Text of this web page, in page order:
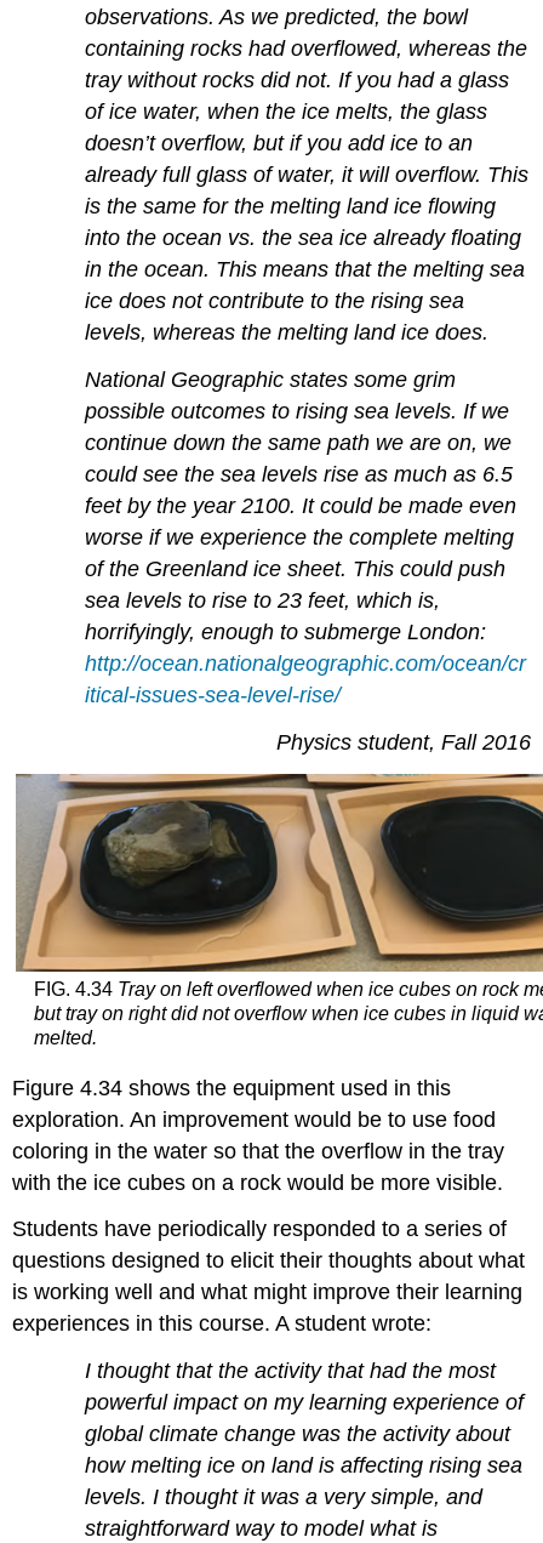
observations. As we predicted, the bowl
containing rocks had overflowed, whereas the
tray without rocks did not. If you had a glass
of ice water, when the ice melts, the glass
doesn’t overflow, but if you add ice to an
already full glass of water, it will overflow. This
is the same for the melting land ice flowing
into the ocean vs. the sea ice already floating
in the ocean. This means that the melting sea
ice does not contribute to the rising sea
levels, whereas the melting land ice does.
National Geographic states some grim
possible outcomes to rising sea levels. If we
continue down the same path we are on, we
could see the sea levels rise as much as 6.5
feet by the year 2100. It could be made even
worse if we experience the complete melting
of the Greenland ice sheet. This could push
sea levels to rise to 23 feet, which is,
horrifyingly, enough to submerge London:
http://ocean.nationalgeographic.com/ocean/cr
itical-issues-sea-level-rise/
Physics student, Fall 2016
FIG. 4.34 Tray on left overflowed when ice cubes on rock
but tray on right did not overflow when ice cubes in liquid
melted.
Figure 4.34 shows the equipment used in this
exploration. An improvement would be to use food
coloring in the water so that the overflow in the tray
with the ice cubes on a rock would be more visible.
Students have periodically responded to a series of
questions designed to elicit their thoughts about what
is working well and what might improve their learning
experiences in this course. A student wrote:
I thought that the activity that had the most
powerful impact on my learning experience of
global climate change was the activity about
how melting ice on land is affecting rising sea
levels. I thought it was a very simple, and
straightforward way to model what is